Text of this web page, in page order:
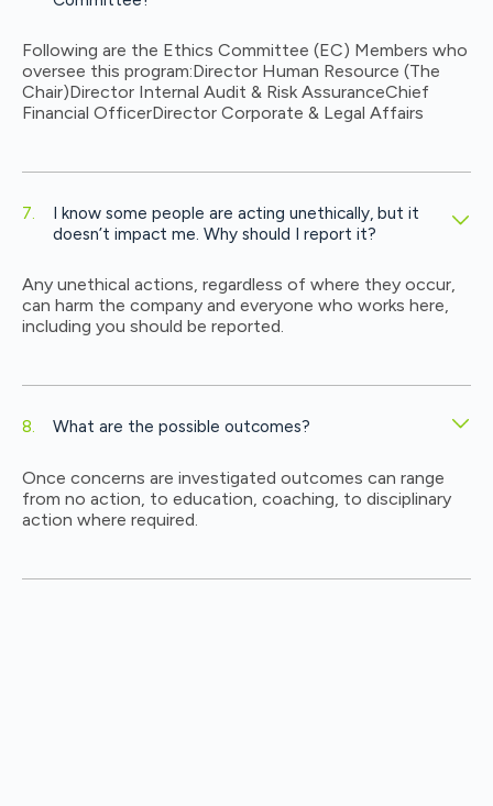
Following are the Ethics Committee (EC) Members who
oversee this program:Director Human Resource (The
Chair)Director Internal Audit & Risk AssuranceChief
Financial OfficerDirector Corporate & Legal Affairs
I know some people are acting unethically, but it
doesn’t impact me. Why should I report it?
Any unethical actions, regardless of where they occur,
can harm the company and everyone who works here,
including you should be reported.
What are the possible outcomes?
Once concerns are investigated outcomes can range
from no action, to education, coaching, to disciplinary
action where required.